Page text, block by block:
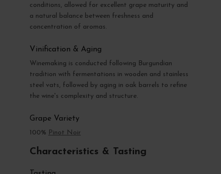
conditions, allowed for excellent grape maturity and
a natural balance between freshness and
concentration of aromas.
Vinification & Aging
Winemaking is conducted following Burgundian
tradition with fermentations in wooden and stainless
steel vats, followed by aging in oak barrels to refine
the wine's complexity and structure.
Grape Variety
100% Pinot Noir
Characteristics & Tasting